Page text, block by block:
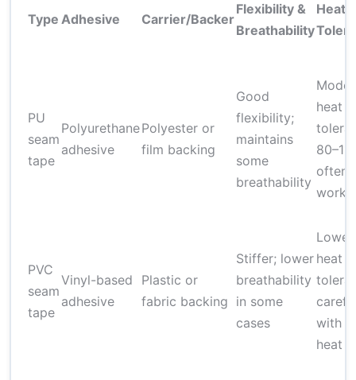
Type Adhesive Carrier/Backer
Flexibility &
Breathability
Heat
PU
seam
tape
Polyurethane
adhesive
Polyester or
film backing
Good
flexibility;
maintains
some
breathability
heat
often
PVC
seam
tape
Vinyl-based
adhesive
Plastic or
fabric backing
Stiffer; lower
breathability
in some
cases
Lower
heat
with
heat